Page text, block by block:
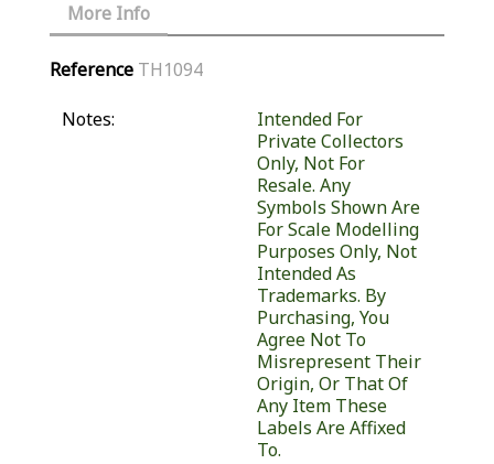
More Info
Reference TH1094
Notes:
Intended For
Private Collectors
Only, Not For
Resale. Any
Symbols Shown Are
For Scale Modelling
Purposes Only, Not
Intended As
Trademarks. By
Purchasing, You
Agree Not To
Misrepresent Their
Origin, Or That Of
Any Item These
Labels Are Affixed
To.